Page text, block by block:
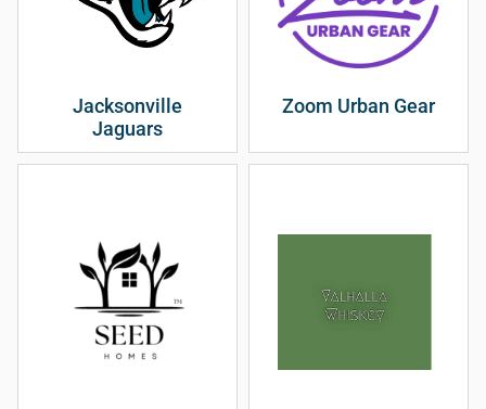
Jacksonville
Jaguars
Zoom Urban Gear